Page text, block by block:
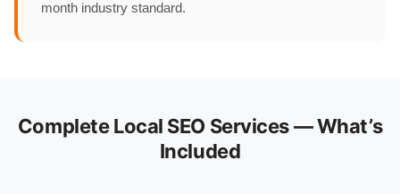
month industry standard.
Complete Local SEO Services — What’s
Included